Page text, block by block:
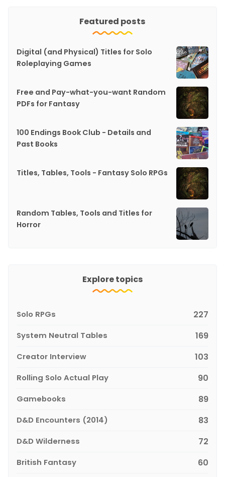
Featured posts
Digital (and Physical) Titles for Solo
Roleplaying Games
Free and Pay-what-you-want Random
PDFs for Fantasy
100 Endings Book Club - Details and
Past Books
Titles, Tables, Tools - Fantasy Solo RPGs
Random Tables, Tools and Titles for
Horror
Explore topics
Solo RPGs 227
System Neutral Tables 169
Creator Interview 103
Rolling Solo Actual Play 90
Gamebooks 89
D&D Encounters (2014) 83
D&D Wilderness 72
British Fantasy 60